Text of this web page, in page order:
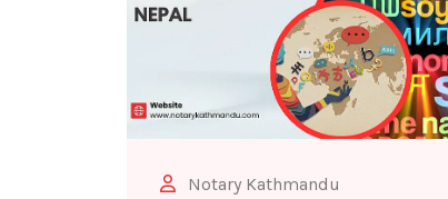
Notary Kathmandu